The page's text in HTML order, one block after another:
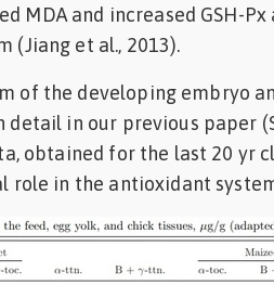
MDA and increased GSH-
(Jiang et al., 2013).
of the developing embryo
detail in our previous paper
obtained for the last 20 yr
role in the antioxidant